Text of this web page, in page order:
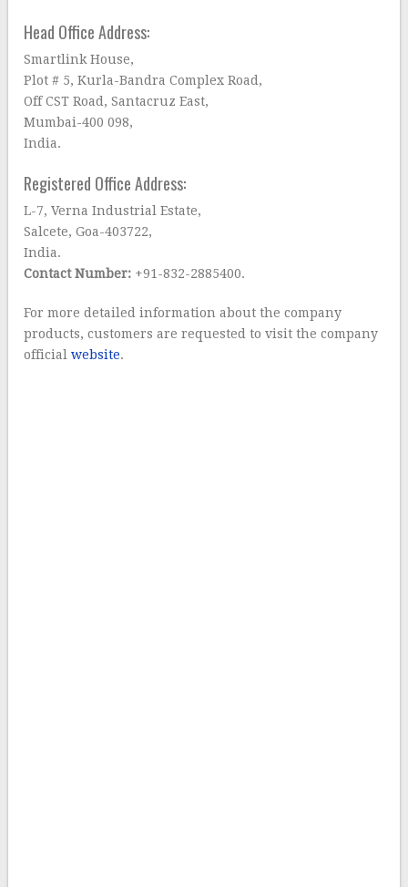
Head Office Address:
Smartlink House,
Plot # 5, Kurla-Bandra Complex Road,
Off CST Road, Santacruz East,
Mumbai-400 098,
India.
Registered Office Address:
L-7, Verna Industrial Estate,
Salcete, Goa-403722,
India.
Contact Number: +91-832-2885400.
For more detailed information about the company
products, customers are requested to visit the company
officialwebsite.